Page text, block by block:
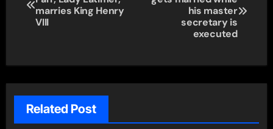
navigation
marries King Henry
VIII
his master
secretary is
executed
Related Post